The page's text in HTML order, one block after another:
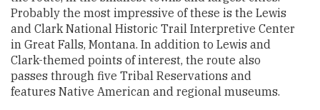
Probably the most impressive of these is the Lewis
and Clark National Historic Trail Interpretive Center
in Great Falls, Montana. In addition to Lewis and
Clark-themed points of interest, the route also
passes through five Tribal Reservations and
features Native American and regional museums.